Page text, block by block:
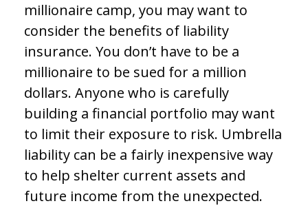
millionaire camp, you may want to
consider the benefits of liability
insurance. You don’t have to be a
millionaire to be sued for a million
dollars. Anyone who is carefully
building a financial portfolio may want
to limit their exposure to risk. Umbrella
liability can be a fairly inexpensive way
to help shelter current assets and
future income from the unexpected.